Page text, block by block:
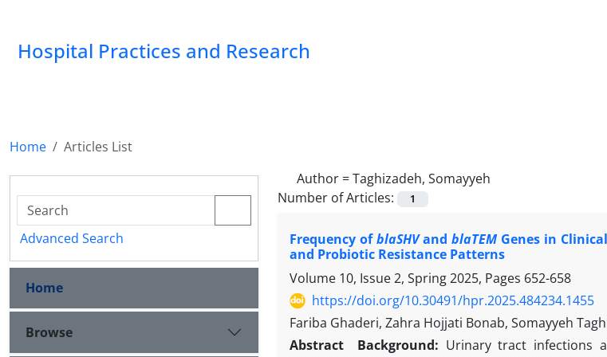
Hospital Practices and Research
Home
Articles List
Author =Taghizadeh, Somayyeh
Number of Articles:
1
Frequency ofblaSHVand blaTEM Genes in
and Probiotic Resistance Patterns
Volume 10, Issue 2, Spring 2025, Pages 652-658
https://doi.org/10.30491/hpr.2025.484234.1455
Fariba Ghaderi, Zahra Hojjati Bonab, Somayyeh
Abstract
Background: Urinary tract infections
Advanced Search
Home
Browse